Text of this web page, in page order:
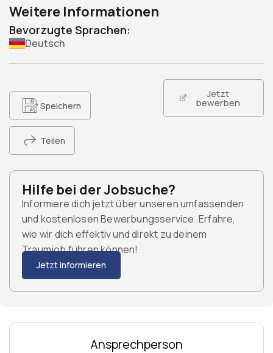
Weitere Informationen
Bevorzugte Sprachen:
Deutsch
Speichern
Teilen
Jetzt
bewerben
Hilfe bei der Jobsuche?
Informiere dich jetzt über unseren umfassenden
und kostenlosen Bewerbungsservice. Erfahre,
wie wir dich effektiv und direkt zu deinem
Traumjob führen können!
Jetzt informieren
Ansprechperson